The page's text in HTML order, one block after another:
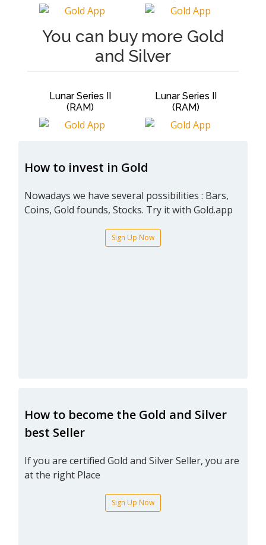
You can buy more Gold
and Silver
Lunar Series II
(RAM)
Lunar Series II
(RAM)
How to invest in Gold
Nowadays we have several possibilities : Bars,
Coins, Gold founds, Stocks. Try it with Gold.app
Sign Up Now
How to become the Gold and Silver
best Seller
If you are certified Gold and Silver Seller, you are
at the right Place
Sign Up Now